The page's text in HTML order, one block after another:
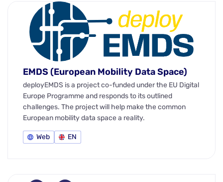
EMDS (European Mobility Data Space)
deployEMDS is a project co-funded under the EU Digital
Europe Programme and responds to its outlined
challenges. The project will help make the common
European mobility data space a reality.
Web EN